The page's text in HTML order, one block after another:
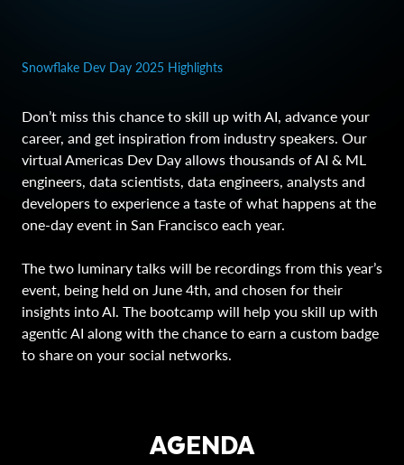
Snowflake Dev Day 2025 Highlights
Don’t miss this chance to skill up with AI, advance your
career, and get inspiration from industry speakers. Our
virtual Americas Dev Day allows thousands of AI & ML
engineers, data scientists, data engineers, analysts and
developers to experience a taste of what happens at the
one-day event in San Francisco each year.
The two luminary talks will be recordings from this year’s
event, being held on June 4th, and chosen for their
insights into AI. The bootcamp will help you skill up with
agentic AI along with the chance to earn a custom badge
to share on your social networks.
AGENDA